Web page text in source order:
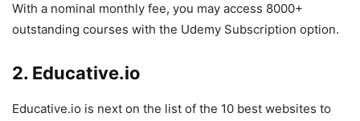
With a nominal monthly fee, you may access 8000+
outstanding courses with the Udemy Subscription option.
2. Educative.io
Educative.io is next on the list of the 10 best websites to